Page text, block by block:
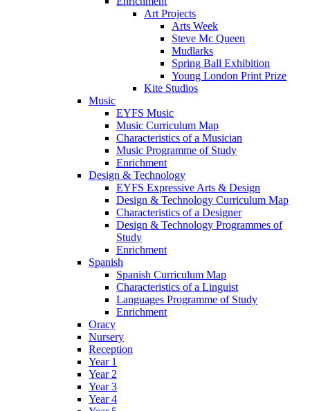
Art Projects
Arts Week
Steve Mc Queen
Mudlarks
Spring Ball Exhibition
Young London Print Prize
Kite Studios
Music
EYFS Music
Music Curriculum Map
Characteristics of a Musician
Music Programme of Study
Enrichment
Design & Technology
EYFS Expressive Arts & Design
Design & Technology Curriculum Map
Characteristics of a Designer
Design & Technology Programmes of
Study
Enrichment
Spanish
Spanish Curriculum Map
Characteristics of a Linguist
Languages Programme of Study
Enrichment
Oracy
Nursery
Reception
Year 1
Year 2
Year 3
Year 4